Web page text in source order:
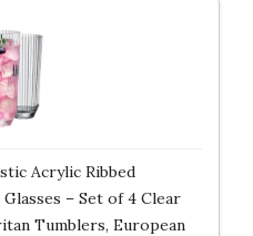
Acrylic Ribbed
– Set of 4 Clear
Tumblers, European